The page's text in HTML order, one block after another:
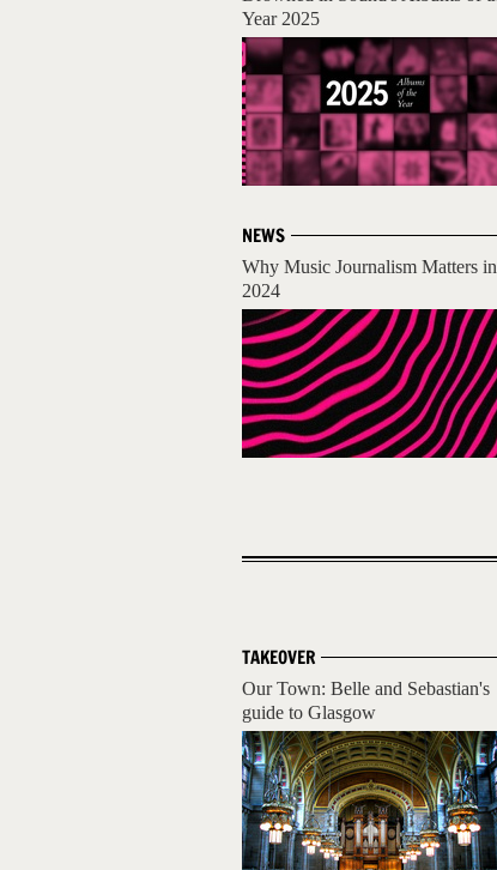
Year 2025
NEWS
Why Music Journalism Matters in
2024
TAKEOVER
Our Town: Belle and Sebastian's
guide to Glasgow